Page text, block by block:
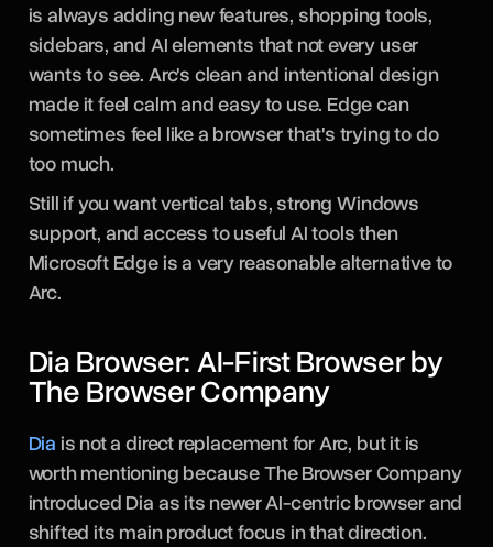
is always adding new features, shopping tools,
sidebars, and AI elements that not every user
wants to see. Arc's clean and intentional design
made it feel calm and easy to use. Edge can
sometimes feel like a browser that's trying to do
too much.
Still if you want vertical tabs, strong Windows
support, and access to useful AI tools then
Microsoft Edge is a very reasonable alternative to
Arc.
Dia Browser: AI-First Browser by
The Browser Company
Dia is not a direct replacement for Arc, but it is
worth mentioning because The Browser Company
introduced Dia as its newer AI-centric browser and
shifted its main product focus in that direction.